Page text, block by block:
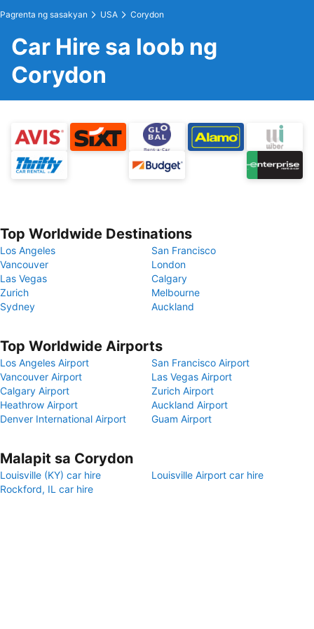
Pagrenta ng sasakyan USA Corydon
Car Hire sa loob ng
Corydon
Top Worldwide Destinations
Los Angeles
San Francisco
Vancouver
London
Las Vegas
Calgary
Zurich
Melbourne
Sydney
Auckland
Top Worldwide Airports
Los Angeles Airport
San Francisco Airport
Vancouver Airport
Las Vegas Airport
Calgary Airport
Zurich Airport
Heathrow Airport
Auckland Airport
Denver International Airport
Guam Airport
Malapit sa Corydon
Louisville (KY) car hire
Louisville Airport car hire
Rockford, IL car hire